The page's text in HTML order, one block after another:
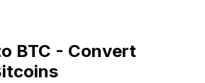
BTC - Convert